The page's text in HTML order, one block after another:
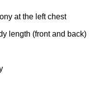
at the left chest
length (front and back)